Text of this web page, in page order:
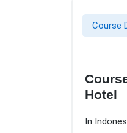
Course
Hotel
In